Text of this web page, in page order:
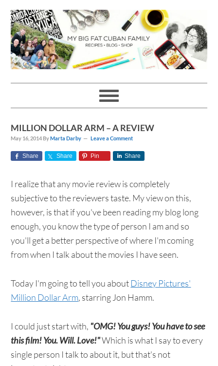
to
primary
navigation
to
main
content
to
primary
sidebar
to
footer
MILLION DOLLAR ARM – A REVIEW
May 16, 2014 ByMarta Darby Leave a Comment
Share Share Pin Share
I realize that any movie review is completely
subjective to the reviewers taste. My view on this,
however, is that if you've been reading my blog long
enough, you know the type of person I am and so
you'll get a better perspective of where I'm coming
from when I talk about the movies I have seen.
Today I'm going to tell you aboutDisney Pictures'
Million Dollar Arm, starring Jon Hamm.
I could just start with, "OMG! You guys! You have to see
this film! You. Will. Love!"Which is what I say to every
single person I talk to about it, but that's not